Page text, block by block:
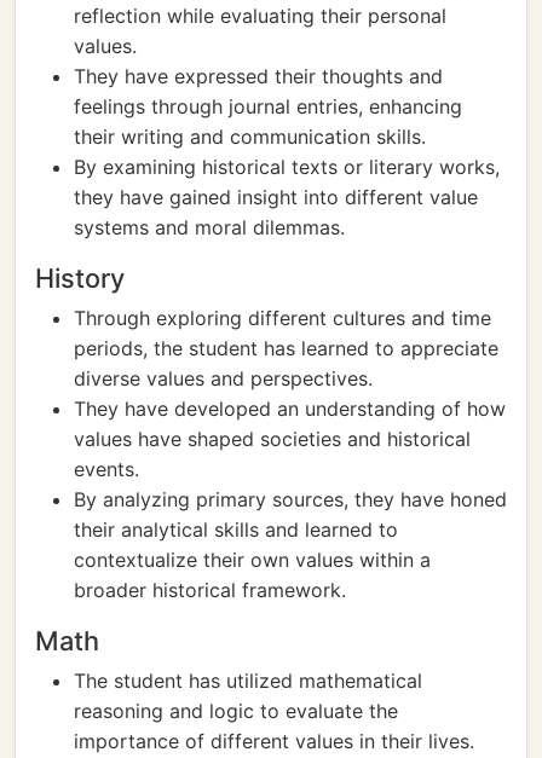
reflection while evaluating their personal
values.
They have expressed their thoughts and
feelings through journal entries, enhancing
their writing and communication skills.
By examining historical texts or literary works,
they have gained insight into different value
systems and moral dilemmas.
History
Through exploring different cultures and time
periods, the student has learned to appreciate
diverse values and perspectives.
They have developed an understanding of how
values have shaped societies and historical
events.
By analyzing primary sources, they have honed
their analytical skills and learned to
contextualize their own values within a
broader historical framework.
Math
The student has utilized mathematical
reasoning and logic to evaluate the
importance of different values in their lives.